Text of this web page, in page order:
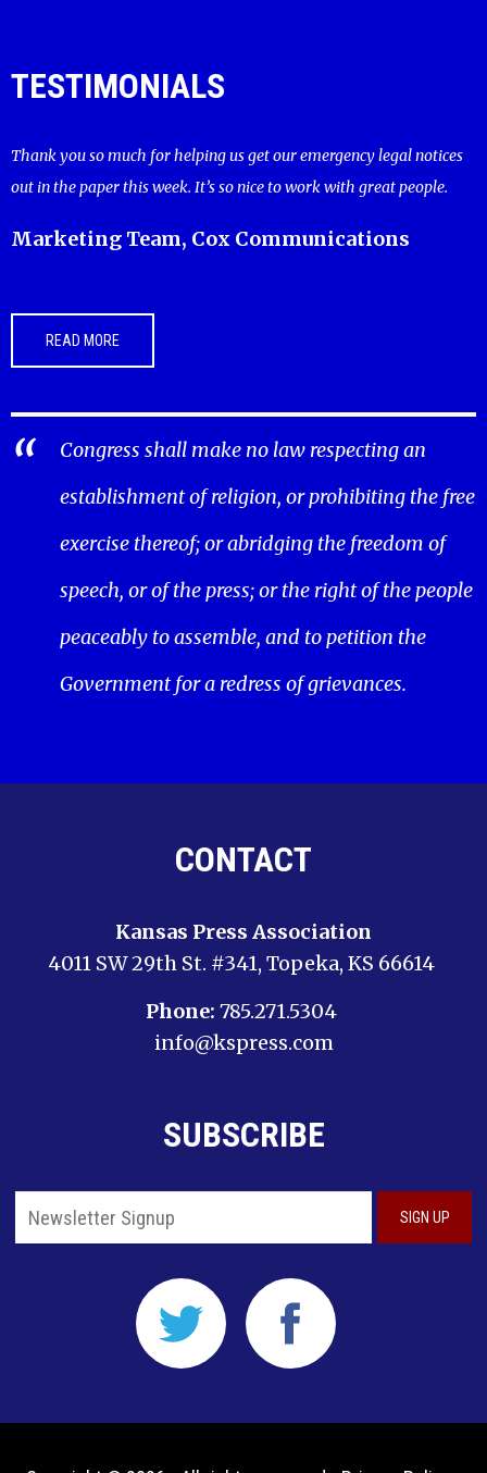
TESTIMONIALS
Thank you so much for helping us get our emergency legal notices
out in the paper this week. It’s so nice to work with great people.
Marketing Team, Cox Communications
READ MORE
Congress shall make no law respecting an
establishment of religion, or prohibiting the free
exercise thereof; or abridging the freedom of
speech, or of the press; or the right of the people
peaceably to assemble, and to petition the
Government for a redress of grievances.
CONTACT
Kansas Press Association
4011 SW 29th St. #341, Topeka, KS 66614
Phone: 785.271.5304
info@kspress.com
SUBSCRIBE